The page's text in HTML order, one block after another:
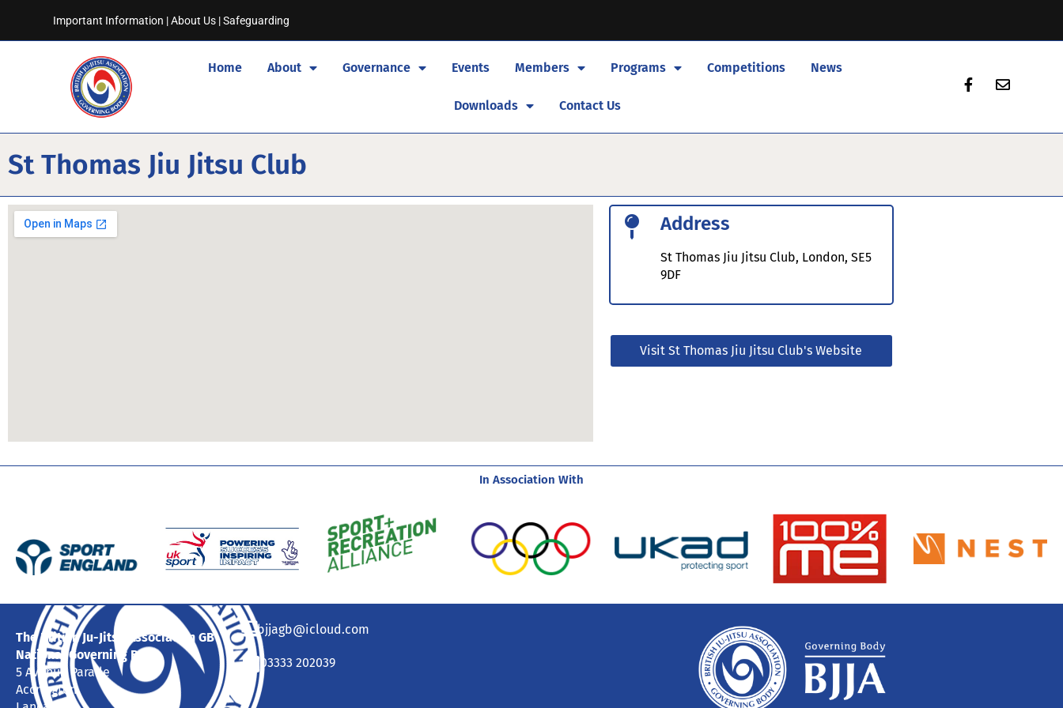
Important Information |About Us |Safeguarding
Home About Governance Events Members Programs Competitions News
Downloads Contact Us
St Thomas Jiu Jitsu Club
Address
St Thomas Jiu Jitsu Club, London, SE5
9DF
Visit St Thomas Jiu Jitsu Club's Website
In Association With
The British Ju-Jitsu Association GB
National Governing Body
5 Avenue Parade
Accrington
bjjagb@icloud.com
03333 202039